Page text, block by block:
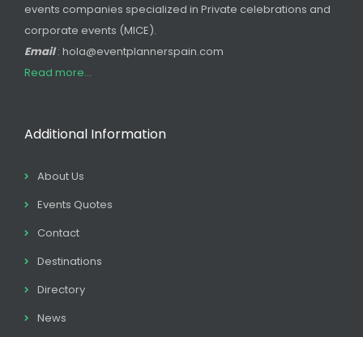
events companies specialized in Private celebrations and
corporate events (MICE).
Email: hola@eventplannerspain.com
Read more...
Additional Information
About Us
Events Quotes
Contact
Destinations
Directory
News